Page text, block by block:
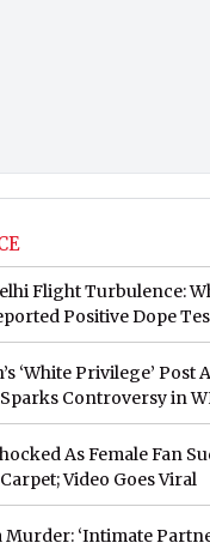
Flight Turbulence:
Positive Dope
‘White Privilege’ Post
Controversy in
As Female Fan
Video Goes Viral
‘Intimate